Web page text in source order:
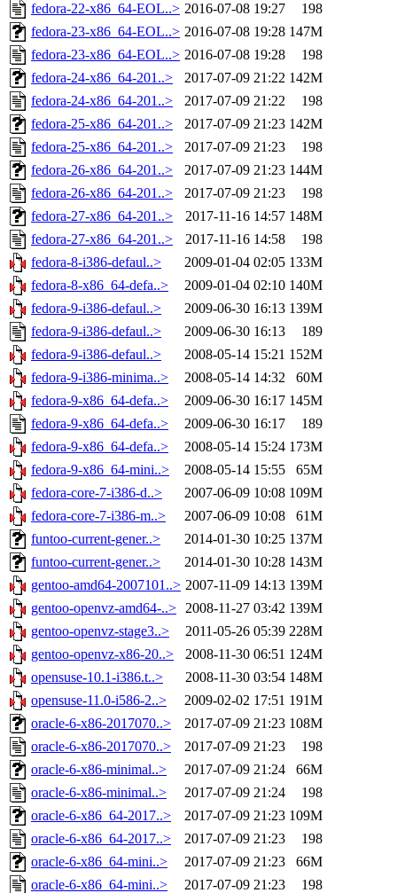
fedora-22-x86_64-EOL..> 2016-07-08 19:27
198
fedora-23-x86_64-EOL..> 2016-07-08 19:28 147M
fedora-23-x86_64-EOL..> 2016-07-08 19:28
198
fedora-24-x86_64-201..>
2017-07-09 21:22 142M
fedora-24-x86_64-201..>
2017-07-09 21:22
198
fedora-25-x86_64-201..>
2017-07-09 21:23 142M
fedora-25-x86_64-201..>
2017-07-09 21:23
198
fedora-26-x86_64-201..>
2017-07-09 21:23 144M
fedora-26-x86_64-201..>
2017-07-09 21:23
198
fedora-27-x86_64-201..>
2017-11-16 14:57 148M
fedora-27-x86_64-201..>
2017-11-16 14:58
198
fedora-8-i386-defaul..>
2009-01-04 02:05 133M
fedora-8-x86_64-defa..>
2009-01-04 02:10 140M
fedora-9-i386-defaul..>
2009-06-30 16:13 139M
fedora-9-i386-defaul..>
2009-06-30 16:13
189
fedora-9-i386-defaul..>
2008-05-14 15:21 152M
fedora-9-i386-minima..>
2008-05-14 14:32
60M
fedora-9-x86_64-defa..>
2009-06-30 16:17 145M
fedora-9-x86_64-defa..>
2009-06-30 16:17
189
fedora-9-x86_64-defa..>
2008-05-14 15:24 173M
fedora-9-x86_64-mini..>
2008-05-14 15:55
65M
fedora-core-7-i386-d..>
2007-06-09 10:08 109M
fedora-core-7-i386-m..>
2007-06-09 10:08
61M
funtoo-current-gener..>
2014-01-30 10:25 137M
funtoo-current-gener..>
2014-01-30 10:28 143M
gentoo-amd64-2007101..> 2007-11-09 14:13 139M
gentoo-openvz-amd64-..>
2008-11-27 03:42 139M
gentoo-openvz-stage3..>
2011-05-26 05:39 228M
gentoo-openvz-x86-20..>
2008-11-30 06:51 124M
opensuse-10.1-i386.t..>
2008-11-30 03:54 148M
opensuse-11.0-i586-2..>
2009-02-02 17:51 191M
oracle-6-x86-2017070..>
2017-07-09 21:23 108M
oracle-6-x86-2017070..>
2017-07-09 21:23
198
oracle-6-x86-minimal..>
2017-07-09 21:24
66M
oracle-6-x86-minimal..>
2017-07-09 21:24
198
oracle-6-x86_64-2017..>
2017-07-09 21:23 109M
oracle-6-x86_64-2017..>
2017-07-09 21:23
198
oracle-6-x86_64-mini..>
2017-07-09 21:23
66M
oracle-6-x86_64-mini..>
2017-07-09 21:23
198